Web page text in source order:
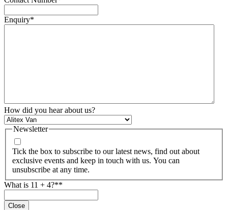
Enquiry*
How did you hear about us?
Newsletter
Tick the box to subscribe to our latest news, find out about
exclusive events and keep in touch with us. You can
unsubscribe at any time.
What is 11 + 4?**
Close